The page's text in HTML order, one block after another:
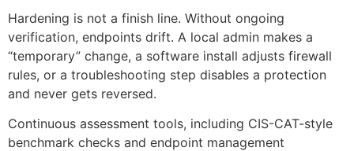
Hardening is not a finish line. Without ongoing
verification, endpoints drift. A local admin makes a
“temporary” change, a software install adjusts firewall
rules, or a troubleshooting step disables a protection
and never gets reversed.
Continuous assessment tools, including CIS-CAT-style
benchmark checks and endpoint management